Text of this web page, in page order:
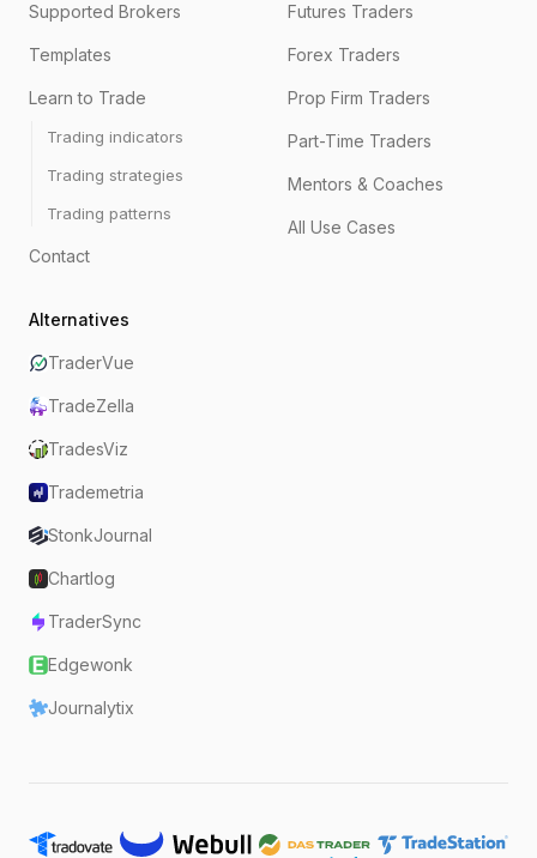
Supported Brokers
Templates
Learn to Trade
Trading indicators
Trading strategies
Trading patterns
Contact
Futures Traders
Forex Traders
Prop Firm Traders
Part-Time Traders
Mentors & Coaches
All Use Cases
Alternatives
TraderVue
TradeZella
TradesViz
Trademetria
StonkJournal
Chartlog
TraderSync
Edgewonk
Journalytix